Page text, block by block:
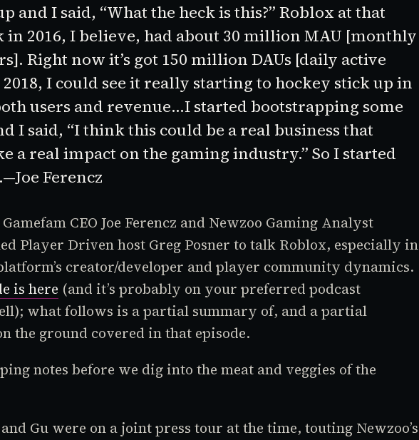
and I said, “What the heck is this?”Roblox at that
in 2016, I believe, had about 30 million MAU [monthly
Right now it’s got 150 million DAUs [daily active
I could see it really starting to hockey stick up in
users and revenue…I started bootstrapping some
I said, “I think this could be a real business that
a real impact on the gaming industry.” So I started
Ferencz
CEO Joe Ferencz and Newzoo Gaming Analyst
Player Drivenhost Greg Posner to talk Roblox, especially in
creator/developer and player community dynamics.
is here (and it’s probably on your preferred podcast
what follows is a partial summary of, and a partial
the ground covered in that episode.
notes before we dig into the meat and veggies of the
Gu were on a joint press tour at the time, touting Newzoo’s